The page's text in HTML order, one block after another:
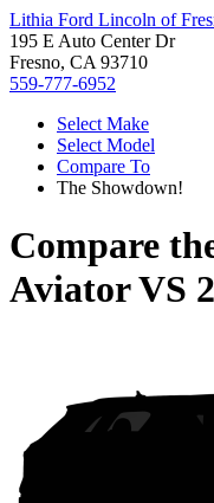
Lithia Ford Lincoln of
195 E Auto Center Dr
Fresno, CA 93710
559-777-6952
Select Make
Select Model
Compare To
The Showdown!
Compare
AviatorVS